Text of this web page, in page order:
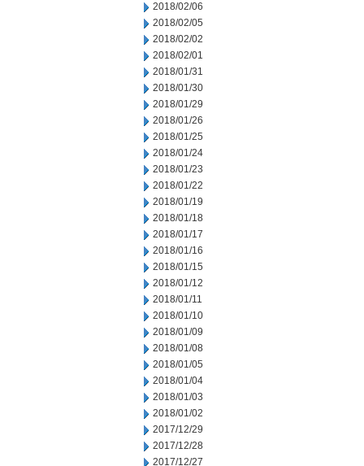
2018/02/06
2018/02/05
2018/02/02
2018/02/01
2018/01/31
2018/01/30
2018/01/29
2018/01/26
2018/01/25
2018/01/24
2018/01/23
2018/01/22
2018/01/19
2018/01/18
2018/01/17
2018/01/16
2018/01/15
2018/01/12
2018/01/11
2018/01/10
2018/01/09
2018/01/08
2018/01/05
2018/01/04
2018/01/03
2018/01/02
2017/12/29
2017/12/28
2017/12/27